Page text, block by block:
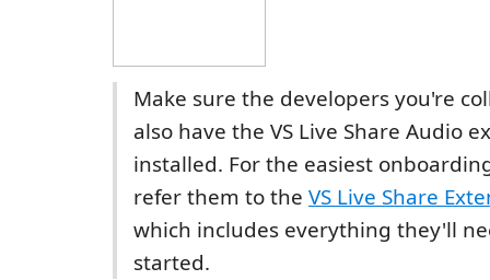
Make sure the developers you're
also have the VS Live Share Audio
installed. For the easiest
refer them to the VS Live Share
which includes everything they'll
started.